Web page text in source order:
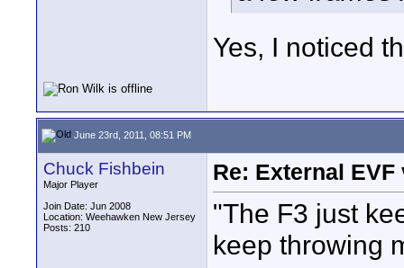
Yes, I noticed
June 23rd, 2011, 08:51 PM
Chuck Fishbein
Major Player
Join Date: Jun 2008
Location: Weehawken New Jersey
Posts: 210
Re: External
"The F3 just
keep throwing